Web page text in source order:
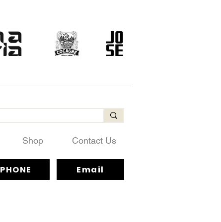
Shop Contact Us
PHONE Email